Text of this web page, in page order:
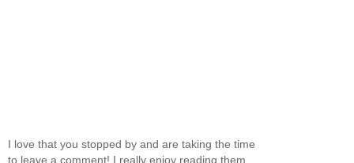
I love that you stopped by and are taking the time
to leave a comment! I really enjoy reading them